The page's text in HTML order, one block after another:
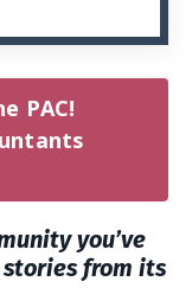
PAC!
you’ve
stories from its